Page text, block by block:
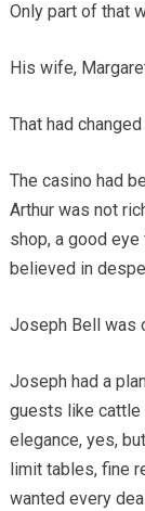
Only part of that
His wife,
That had
The casino had
Arthur was not
shop, a good
believed in
Joseph Bell was
Joseph had a
guests like cattle
elegance, yes,
limit tables, fine
wanted every